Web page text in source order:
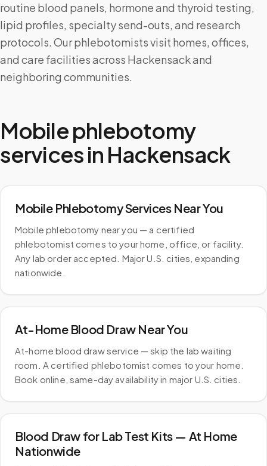
routine blood panels, hormone and thyroid testing,
lipid profiles, specialty send-outs, and research
protocols. Our phlebotomists visit homes, offices,
and care facilities across Hackensack and
neighboring communities.
Mobile phlebotomy
services in Hackensack
Mobile Phlebotomy Services Near You
Mobile phlebotomy near you — a certified
phlebotomist comes to your home, office, or facility.
Any lab order accepted. Major U.S. cities, expanding
nationwide.
At-Home Blood Draw Near You
At-home blood draw service — skip the lab waiting
room. A certified phlebotomist comes to your home.
Book online, same-day availability in major U.S. cities.
Blood Draw for Lab Test Kits — At Home
Nationwide